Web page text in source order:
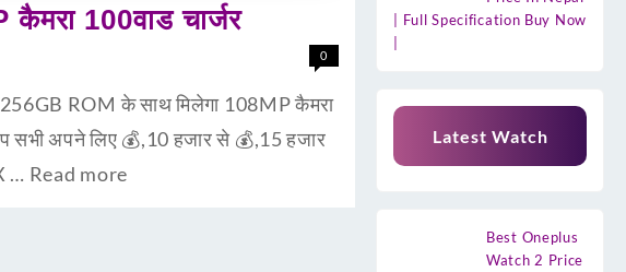
100वाड चार्जर
0
ROM के साथ मिलेगा 108MP कैमरा
अपने लिए 💰,10 हजार से 💰,15 हजार
… Read more
| Full Specification Buy Now
Latest Watch
Best Oneplus
Watch 2 Price